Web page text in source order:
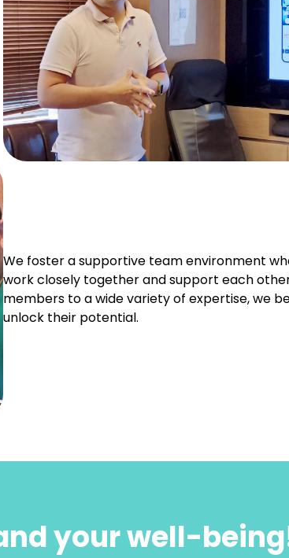
We foster a supportive team environment
work closely together and support each
members to a wide variety of expertise, we
unlock their potential.
your well-